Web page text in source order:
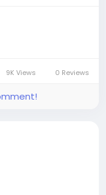
9K Views 0 Reviews